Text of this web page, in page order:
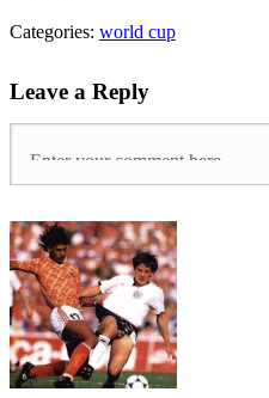
Tags:
American
Brazil
1-
Germany,
Brazil
2014,
germany,
Jaiyah
Saelua,
world
cup,
Categories: world cup
Leave a Reply